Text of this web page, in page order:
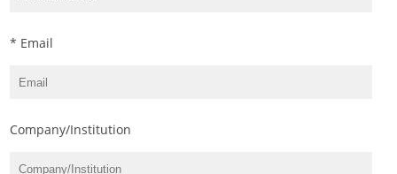
* Email
Company/Institution